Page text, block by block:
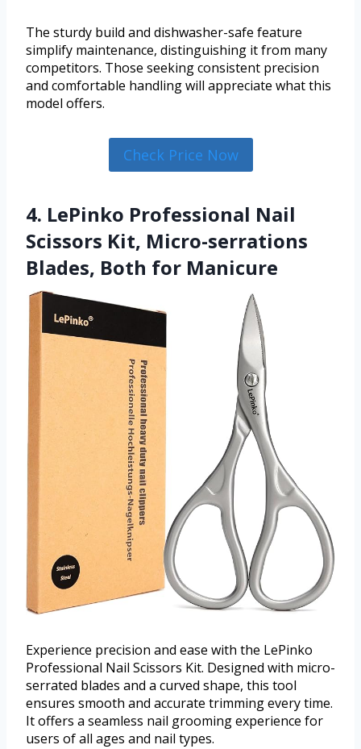
The sturdy build and dishwasher-safe feature
simplify maintenance, distinguishing it from many
competitors. Those seeking consistent precision
and comfortable handling will appreciate what this
model offers.
Check Price Now
4. LePinko Professional Nail
Scissors Kit, Micro-serrations
Blades, Both for Manicure
Experience precision and ease with the LePinko
Professional Nail Scissors Kit. Designed with micro-
serrated blades and a curved shape, this tool
ensures smooth and accurate trimming every time.
It offers a seamless nail grooming experience for
users of all ages and nail types.